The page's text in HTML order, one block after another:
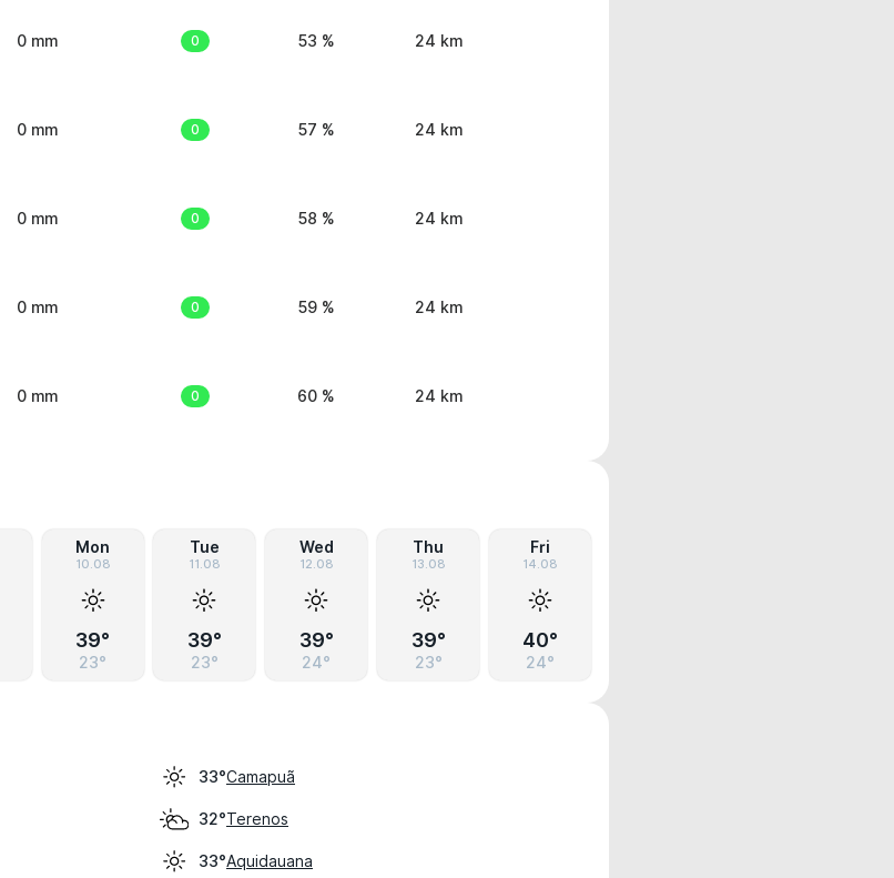
0 mm 0 53 % 24 km
0 mm 0 57 % 24 km
0 mm 0 58 % 24 km
0 mm 0 59 % 24 km
0 mm 0 60 % 24 km
Mon
10.08
39°
23°
Tue
11.08
39°
23°
Wed
12.08
39°
24°
Thu
13.08
39°
23°
Fri
14.08
40°
24°
33°Camapuã
32°Terenos
33°Aquidauana